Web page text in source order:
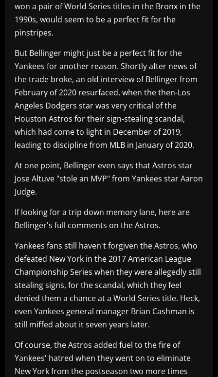
won a pair of World Series titles in the Bronx in the
1990s, would seem to be a perfect fit for the
pinstripes.
But Bellinger might just be a perfect fit for the
Yankees for another reason. Shortly after news of
the trade broke, an old interview of Bellinger from
February of 2020 resurfaced, when the then-Los
Angeles Dodgers star was very critical of the
Houston Astros for their sign-stealing scandal,
which had come to light in December of 2019,
leading to discipline from MLB in January of 2020.
At one point, Bellinger even says that Astros star
Jose Altuve "stole an MVP" from Yankees star Aaron
Judge.
If looking for a trip down memory lane, here are
Bellinger's full comments on the Astros.
Yankees fans still haven't forgiven the Astros, who
defeated New York in the 2017 American League
Championship Series when they were allegedly still
stealing signs, for the scandal, which they feel
denied them a chance at a World Series title. Heck,
even Yankees general manager Brian Cashman is
still miffed about it seven years later.
Of course, the Astros added fuel to the fire of
Yankees' hatred when they went on to eliminate
New York from the postseason two more times